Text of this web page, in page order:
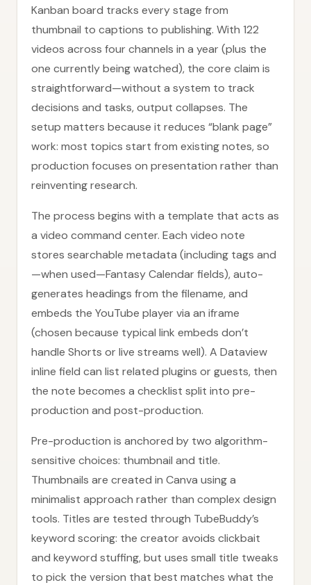
Kanban board tracks every stage from
thumbnail to captions to publishing. With 122
videos across four channels in a year (plus the
one currently being watched), the core claim is
straightforward—without a system to track
decisions and tasks, output collapses. The
setup matters because it reduces “blank page”
work: most topics start from existing notes, so
production focuses on presentation rather than
reinventing research.
The process begins with a template that acts as
a video command center. Each video note
stores searchable metadata (including tags and
—when used—Fantasy Calendar fields), auto-
generates headings from the filename, and
embeds the YouTube player via an iframe
(chosen because typical link embeds don’t
handle Shorts or live streams well). A Dataview
inline field can list related plugins or guests, then
the note becomes a checklist split into pre-
production and post-production.
Pre-production is anchored by two algorithm-
sensitive choices: thumbnail and title.
Thumbnails are created in Canva using a
minimalist approach rather than complex design
tools. Titles are tested through TubeBuddy’s
keyword scoring: the creator avoids clickbait
and keyword stuffing, but uses small title tweaks
to pick the version that best matches what the